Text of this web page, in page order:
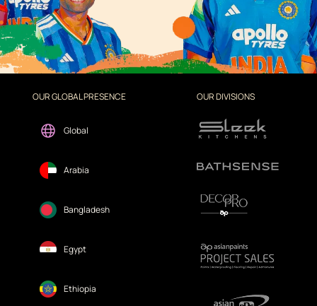
OUR GLOBAL PRESENCE
Global
Arabia
Bangladesh
Egypt
Ethiopia
OUR DIVISIONS